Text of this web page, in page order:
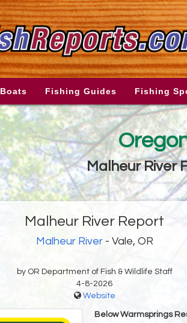
Boats Fishing Guides Fishing
Malheur River
Malheur River Report
Malheur River- Vale, OR
by OR Department of Fish & Wildlife Staff
4-8-2026
Website
Below Warmsprings